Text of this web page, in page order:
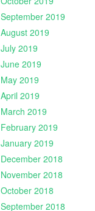
September 2019
August 2019
July 2019
June 2019
May 2019
April 2019
March 2019
February 2019
January 2019
December 2018
November 2018
October 2018
September 2018